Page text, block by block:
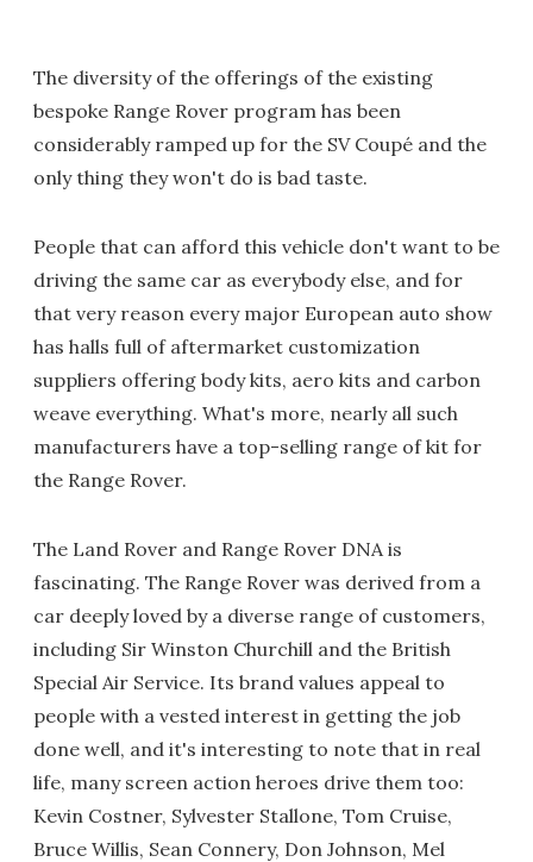
The diversity of the offerings of the existing
bespoke Range Rover program has been
considerably ramped up for the SV Coupé and the
only thing they won't do is bad taste.
People that can afford this vehicle don't want to be
driving the same car as everybody else, and for
that very reason every major European auto show
has halls full of aftermarket customization
suppliers offering body kits, aero kits and carbon
weave everything. What's more, nearly all such
manufacturers have a top-selling range of kit for
the Range Rover.
The Land Rover and Range Rover DNA is
fascinating. The Range Rover was derived from a
car deeply loved by a diverse range of customers,
including Sir Winston Churchill and the British
Special Air Service. Its brand values appeal to
people with a vested interest in getting the job
done well, and it's interesting to note that in real
life, many screen action heroes drive them too:
Kevin Costner, Sylvester Stallone, Tom Cruise,
Bruce Willis, Sean Connery, Don Johnson, Mel